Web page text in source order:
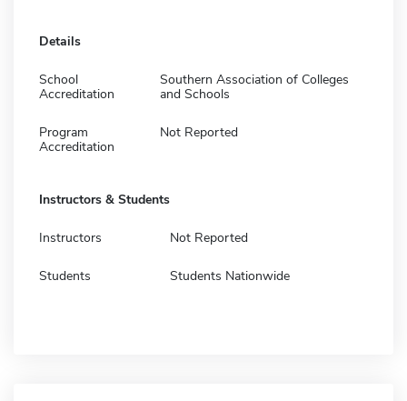
Details
School
Accreditation
Southern Association of Colleges
and Schools
Program
Accreditation
Not Reported
Instructors & Students
Instructors Not Reported
Students Students Nationwide